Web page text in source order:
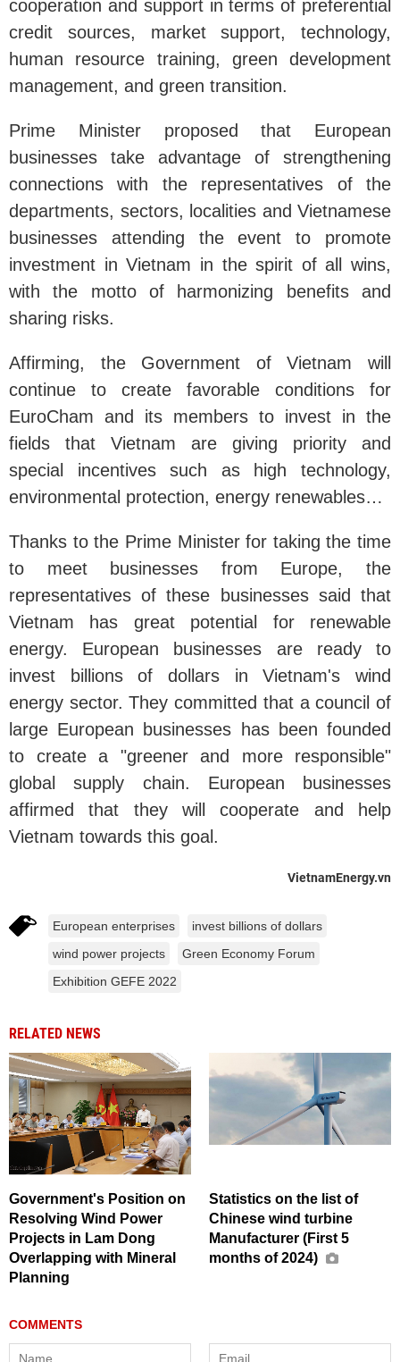
cooperation and support in terms of preferential
credit sources, market support, technology,
human resource training, green development
management, and green transition.
Prime Minister proposed that European
businesses take advantage of strengthening
connections with the representatives of the
departments, sectors, localities and Vietnamese
businesses attending the event to promote
investment in Vietnam in the spirit of all wins,
with the motto of harmonizing benefits and
sharing risks.
Affirming, the Government of Vietnam will
continue to create favorable conditions for
EuroCham and its members to invest in the
fields that Vietnam are giving priority and
special incentives such as high technology,
environmental protection, energy renewables…
Thanks to the Prime Minister for taking the time
to meet businesses from Europe, the
representatives of these businesses said that
Vietnam has great potential for renewable
energy. European businesses are ready to
invest billions of dollars in Vietnam's wind
energy sector. They committed that a council of
large European businesses has been founded
to create a "greener and more responsible"
global supply chain. European businesses
affirmed that they will cooperate and help
Vietnam towards this goal.
VietnamEnergy.vn
European enterprises
invest billions of dollars
wind power projects
Green Economy Forum
Exhibition GEFE 2022
RELATED NEWS
Government's Position on
Resolving Wind Power
Projects in Lam Dong
Overlapping with Mineral
Planning
Statistics on the list of
Chinese wind turbine
Manufacturer (First 5
months of 2024)